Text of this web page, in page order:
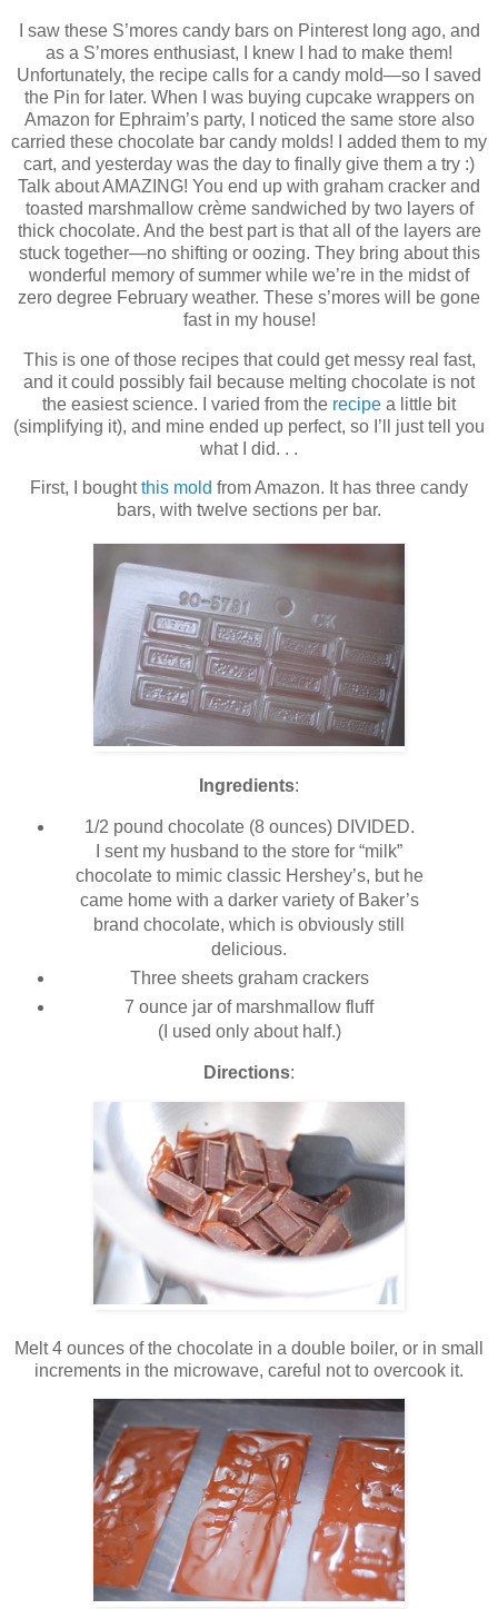
I saw these S’mores candy bars on Pinterest long ago, and
as a S’mores enthusiast, I knew I had to make them!
Unfortunately, the recipe calls for a candy mold—so I saved
the Pin for later. When I was buying cupcake wrappers on
Amazon for Ephraim’s party, I noticed the same store also
carried these chocolate bar candy molds! I added them to my
cart, and yesterday was the day to finally give them a try :)
Talk about AMAZING! You end up with graham cracker and
toasted marshmallow crème sandwiched by two layers of
thick chocolate. And the best part is that all of the layers are
stuck together—no shifting or oozing. They bring about this
wonderful memory of summer while we’re in the midst of
zero degree February weather. These s’mores will be gone
fast in my house!
This is one of those recipes that could get messy real fast,
and it could possibly fail because melting chocolate is not
the easiest science. I varied from the recipe a little bit
(simplifying it), and mine ended up perfect, so I’ll just tell you
what I did. . .
First, I boughtthis mold from Amazon. It has three candy
bars, with twelve sections per bar.
Ingredients:
1/2 pound chocolate (8 ounces) DIVIDED.
I sent my husband to the store for “milk”
chocolate to mimic classic Hershey’s, but he
came home with a darker variety of Baker’s
brand chocolate, which is obviously still
delicious.
Three sheets graham crackers
7 ounce jar of marshmallow fluff
(I used only about half.)
Directions:
Melt 4 ounces of the chocolate in a double boiler, or in small
increments in the microwave, careful not to overcook it.